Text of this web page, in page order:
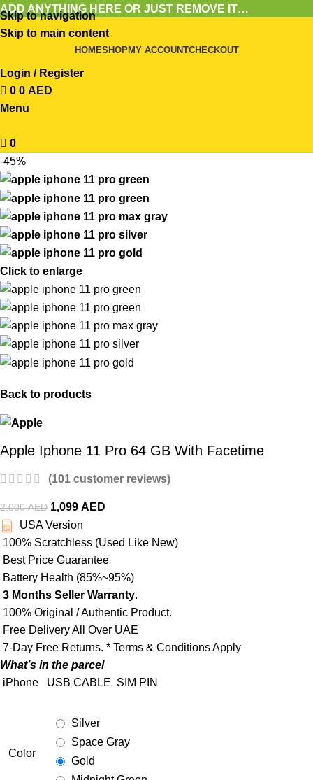
Skip to navigation
Skip to main content
ADD ANYTHING HERE OR JUST REMOVE IT…
HOMESHOPMY ACCOUNTCHECKOUT
Login / Register
0 0 AED
Menu
0
-45%
Click to enlarge
Back to products
Apple Iphone 11 Pro 64 GB With Facetime
(101 customer reviews)
2,000AED 1,099 AED
USA Version
100% Scratchless (Used Like New)
Best Price Guarantee
Battery Health (85%~95%)
3 Months Seller Warranty.
100% Original / Authentic Product.
Free Delivery All Over UAE
7-Day Free Returns. * Terms & Conditions Apply
What’s in the parcel
iPhone
USB CABLE SIM PIN
Color
Silver
Space Gray
Gold